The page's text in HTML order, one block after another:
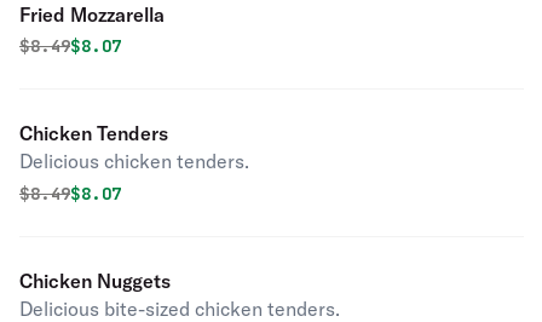
Fried Mozzarella
Original price was
$8.49Discounted price is
$8.07
Chicken Tenders
Delicious chicken tenders.
Original price was
$8.49Discounted price is
$8.07
Chicken Nuggets
Delicious bite-sized chicken tenders.